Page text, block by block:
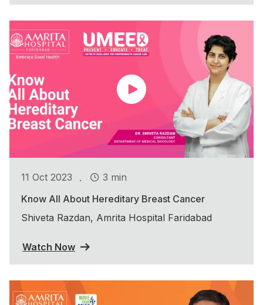
11 Oct 2023 .
3 min
Know All About Hereditary Breast Cancer
Shiveta Razdan, Amrita Hospital Faridabad
Watch Now